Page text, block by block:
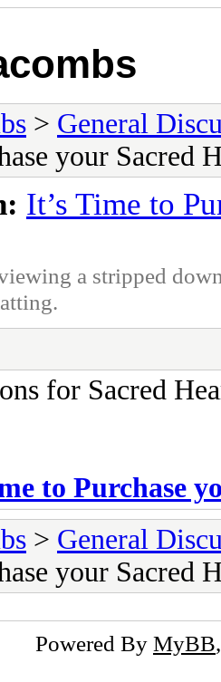
> General
your Sacred
It’s Time to
a stripped
for Sacred
to Purchase
> General
your Sacred
Powered By MyBB